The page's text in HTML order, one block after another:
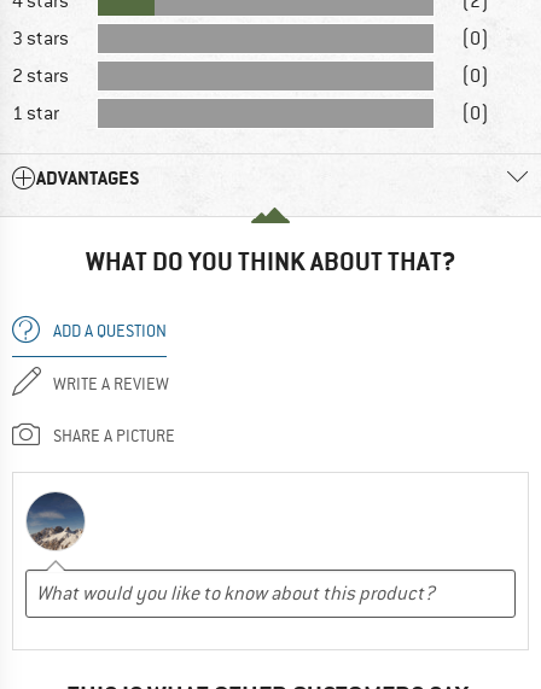
3 stars
(0)
2 stars
(0)
1 star
(0)
ADVANTAGES
WHAT DO YOU THINK ABOUT THAT?
ADD A QUESTION
WRITE A REVIEW
SHARE A PICTURE